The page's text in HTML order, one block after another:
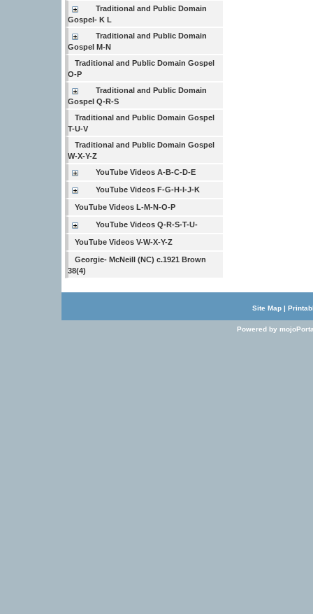
Traditional and Public Domain
Gospel- K L
Traditional and Public Domain
Gospel M-N
Traditional and Public Domain Gospel
O-P
Traditional and Public Domain
Gospel Q-R-S
Traditional and Public Domain Gospel
T-U-V
Traditional and Public Domain Gospel
W-X-Y-Z
YouTube Videos A-B-C-D-E
YouTube Videos F-G-H-I-J-K
YouTube Videos L-M-N-O-P
YouTube Videos Q-R-S-T-U-
YouTube Videos V-W-X-Y-Z
Georgie- McNeill (NC) c.1921 Brown
38(4)
Site Map |
Powered by